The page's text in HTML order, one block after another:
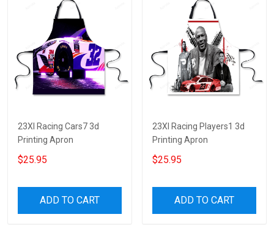
23XI Racing Cars7 3d
Printing Apron
$25.95
ADD TO CART
23XI Racing Players1 3d
Printing Apron
$25.95
ADD TO CART